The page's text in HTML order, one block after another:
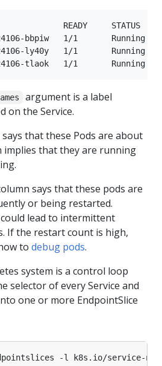
READY     STATUS
bbpiw   1/1
ly40y   1/1
argument is a label
on the Service.
says that these Pods are about
implies that they are running
says that these pods are
or being restarted.
lead to intermittent
If the restart count is high,
to debug pods.
system is a control loop
selector of every Service and
one or more EndpointSlice
-l k8s.io/service-